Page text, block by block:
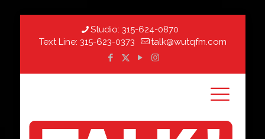
Studio: 315-624-0870
Text Line: 315-623-0373 talk@wutqfm.com